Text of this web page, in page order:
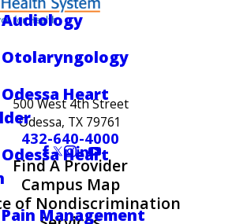
Audiology
Otolaryngology
Heart
Heart
Pain Management
500 West 4th Street
Odessa, TX 79761
432-640-4000
Find A Provider
Campus Map
of Nondiscrimination